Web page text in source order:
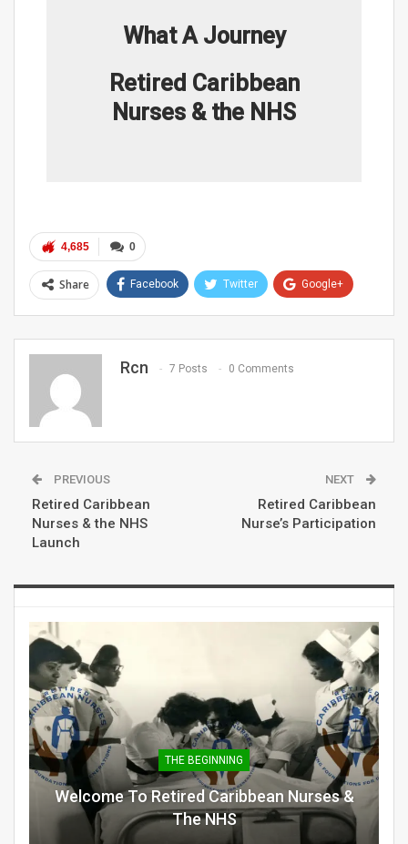
What A Journey
Retired Caribbean
Nurses & the NHS
0
4,685
Share Facebook Twitter Google+
Rcn 7 Posts 0 Comments
PREVIOUS
Retired Caribbean
Nurses & the NHS
Launch
NEXT
Retired Caribbean
Nurse’s Participation
THE BEGINNING
Welcome To Retired Caribbean Nurses &
The NHS